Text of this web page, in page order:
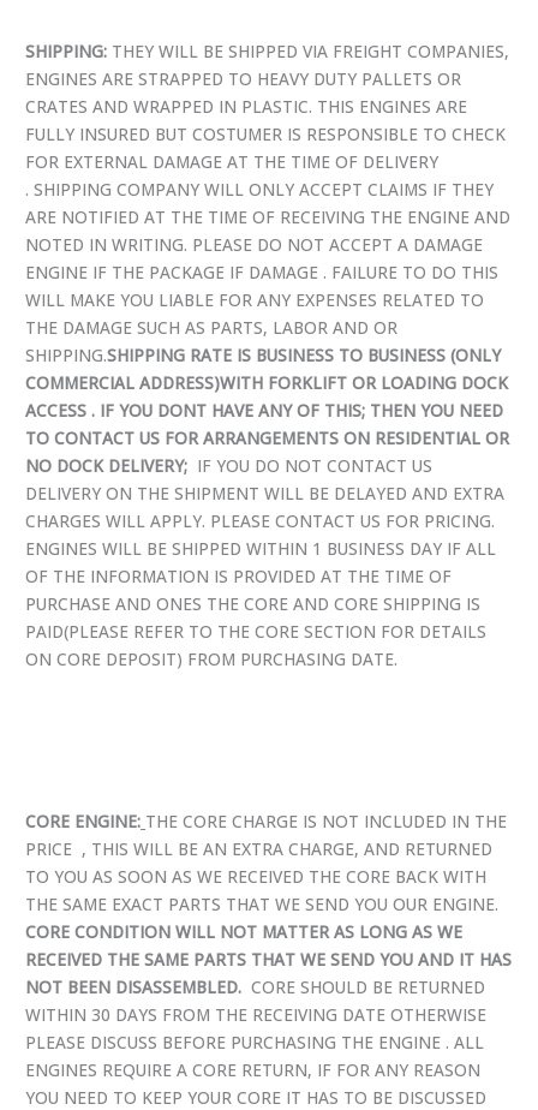
SHIPPING: THEY WILL BE SHIPPED VIA FREIGHT COMPANIES,
ENGINES ARE STRAPPED TO HEAVY DUTY PALLETS OR
CRATES AND WRAPPED IN PLASTIC. THIS ENGINES ARE
FULLY INSURED BUT COSTUMER IS RESPONSIBLE TO CHECK
FOR EXTERNAL DAMAGE AT THE TIME OF DELIVERY
. SHIPPING COMPANY WILL ONLY ACCEPT CLAIMS IF THEY
ARE NOTIFIED AT THE TIME OF RECEIVING THE ENGINE AND
NOTED IN WRITING. PLEASE DO NOT ACCEPT A DAMAGE
ENGINE IF THE PACKAGE IF DAMAGE . FAILURE TO DO THIS
WILL MAKE YOU LIABLE FOR ANY EXPENSES RELATED TO
THE DAMAGE SUCH AS PARTS, LABOR AND OR
SHIPPING.SHIPPING RATE IS BUSINESS TO BUSINESS (ONLY
COMMERCIAL ADDRESS)WITH FORKLIFT OR LOADING DOCK
ACCESS . IF YOU DONT HAVE ANY OF THIS; THEN YOU NEED
TO CONTACT US FOR ARRANGEMENTS ON RESIDENTIAL OR
NO DOCK DELIVERY; IF YOU DO NOT CONTACT US
DELIVERY ON THE SHIPMENT WILL BE DELAYED AND EXTRA
CHARGES WILL APPLY. PLEASE CONTACT US FOR PRICING.
ENGINES WILL BE SHIPPED WITHIN 1 BUSINESS DAY IF ALL
OF THE INFORMATION IS PROVIDED AT THE TIME OF
PURCHASE AND ONES THE CORE AND CORE SHIPPING IS
PAID(PLEASE REFER TO THE CORE SECTION FOR DETAILS
ON CORE DEPOSIT) FROM PURCHASING DATE.
CORE ENGINE: THE CORE CHARGE IS NOT INCLUDED IN THE
PRICE , THIS WILL BE AN EXTRA CHARGE, AND RETURNED
TO YOU AS SOON AS WE RECEIVED THE CORE BACK WITH
THE SAME EXACT PARTS THAT WE SEND YOU OUR ENGINE.
CORE CONDITION WILL NOT MATTER AS LONG AS WE
RECEIVED THE SAME PARTS THAT WE SEND YOU AND IT HAS
NOT BEEN DISASSEMBLED.CORE SHOULD BE RETURNED
WITHIN 30 DAYS FROM THE RECEIVING DATE OTHERWISE
PLEASE DISCUSS BEFORE PURCHASING THE ENGINE . ALL
ENGINES REQUIRE A CORE RETURN, IF FOR ANY REASON
YOU NEED TO KEEP YOUR CORE IT HAS TO BE DISCUSSED